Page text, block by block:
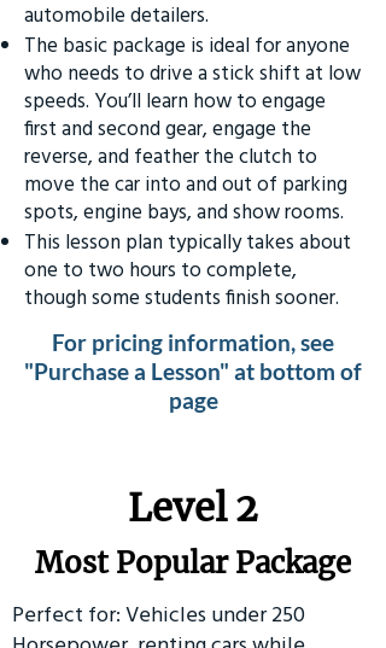
automobile detailers.
The basic package is ideal for anyone
who needs to drive a stick shift at low
speeds. You’ll learn how to engage
first and second gear, engage the
reverse, and feather the clutch to
move the car into and out of parking
spots, engine bays, and show rooms.
This lesson plan typically takes about
one to two hours to complete,
though some students finish sooner.
For pricing information, see
"Purchase a Lesson" at bottom of
page
Level 2
Most Popular Package
Perfect for: Vehicles under 250